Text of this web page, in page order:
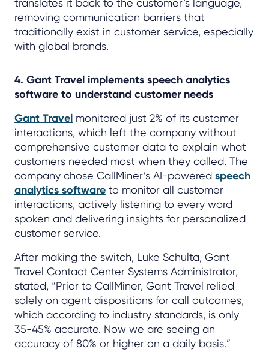
removing communication barriers that
traditionally exist in customer service, especially
with global brands.
4. Gant Travel implements speech analytics
software to understand customer needs
Gant Travel monitored just 2% of its customer
interactions, which left the company without
comprehensive customer data to explain what
customers needed most when they called. The
company chose CallMiner’s AI-powered speech
analytics software to monitor all customer
interactions, actively listening to every word
spoken and delivering insights for personalized
customer service.
After making the switch, Luke Schulta, Gant
Travel Contact Center Systems Administrator,
stated, “Prior to CallMiner, Gant Travel relied
solely on agent dispositions for call outcomes,
which according to industry standards, is only
35-45% accurate. Now we are seeing an
accuracy of 80% or higher on a daily basis.”